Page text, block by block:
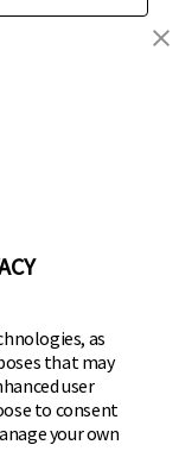
releases
as
that may
user
to consent
your own